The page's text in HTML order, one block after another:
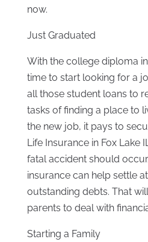
now.
Just Graduated
With the college diploma
time to start looking for a
all those student loans to
tasks of finding a place to
the new job, it pays to
Life Insurance in Fox Lake
fatal accident should
insurance can help settle
outstanding debts. That
parents to deal with
Starting a Family